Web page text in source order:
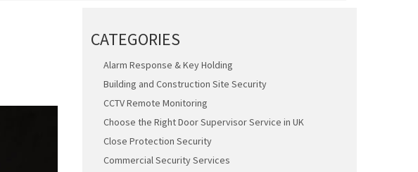
CATEGORIES
Alarm Response & Key Holding
Building and Construction Site Security
CCTV Remote Monitoring
Choose the Right Door Supervisor Service in UK
Close Protection Security
Commercial Security Services